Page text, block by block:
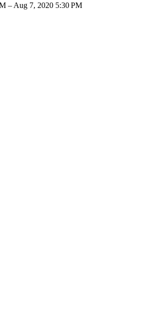
– Aug 7, 2020 5:30 PM